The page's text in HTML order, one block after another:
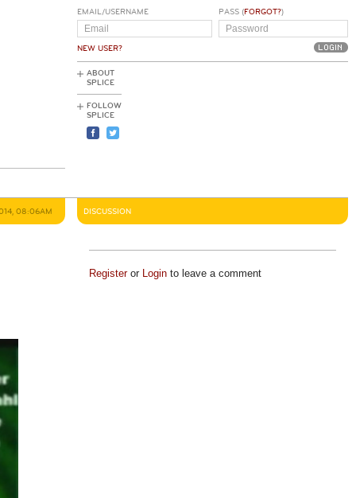
EMAIL/USERNAME
NEW USER?
PASS (FORGOT?)
ABOUT
SPLICE
FOLLOW
SPLICE
08:06AM DISCUSSION
Registeror Loginto leave a comment